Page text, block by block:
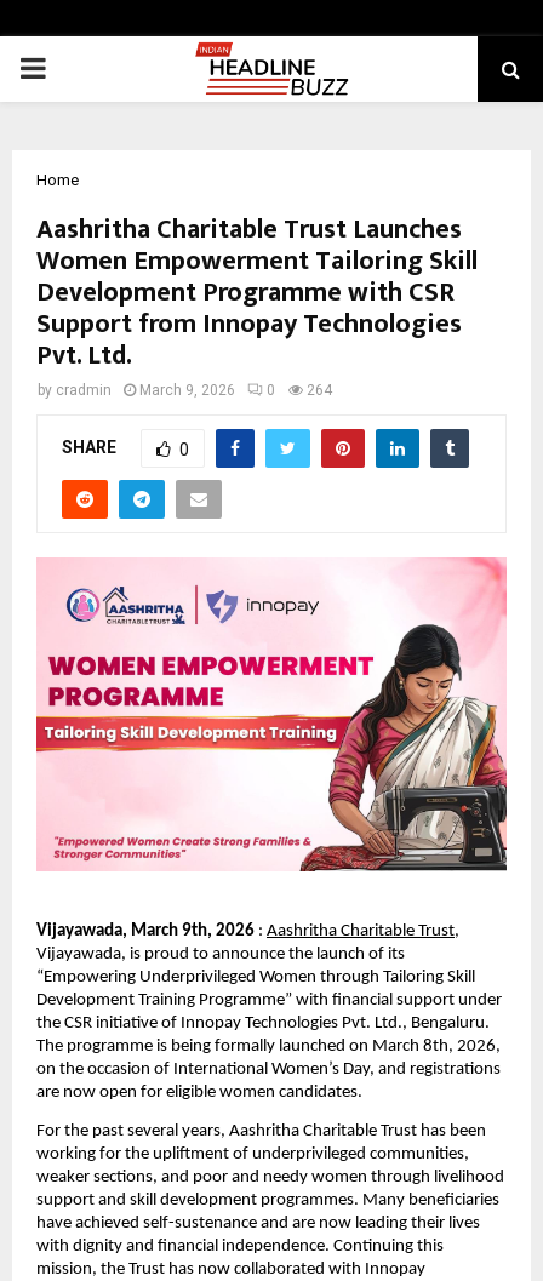
PRIMARY
Home
Aashritha Charitable Trust Launches
Women Empowerment Tailoring Skill
Development Programme with CSR
Support from Innopay Technologies
Pvt. Ltd.
by cradmin March 9, 2026 0 264
SHARE 0
Vijayawada, March 9th, 2026 : Aashritha Charitable Trust,
Vijayawada, is proud to announce the launch of its
“Empowering Underprivileged Women through Tailoring Skill
Development Training Programme” with financial support under
the CSR initiative of Innopay Technologies Pvt. Ltd., Bengaluru.
The programme is being formally launched on March 8th, 2026,
on the occasion of International Women’s Day, and registrations
are now open for eligible women candidates.
For the past several years, Aashritha Charitable Trust has been
working for the upliftment of underprivileged communities,
weaker sections, and poor and needy women through livelihood
support and skill development programmes. Many beneficiaries
have achieved self-sustenance and are now leading their lives
with dignity and financial independence. Continuing this
mission, the Trust has now collaborated with Innopay